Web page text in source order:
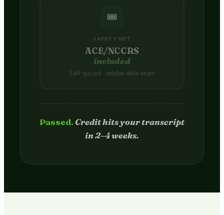
🎟️
SAFETY NET
ACE/NCCRS
included
Self-paced · retake-able exam
Passed. Credit hits your transcript
in 2–4 weeks.